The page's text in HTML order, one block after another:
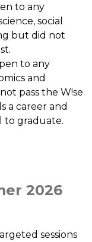
to any
social
but did not
to any
and
pass the W!se
a career and
to graduate.
2026
sessions